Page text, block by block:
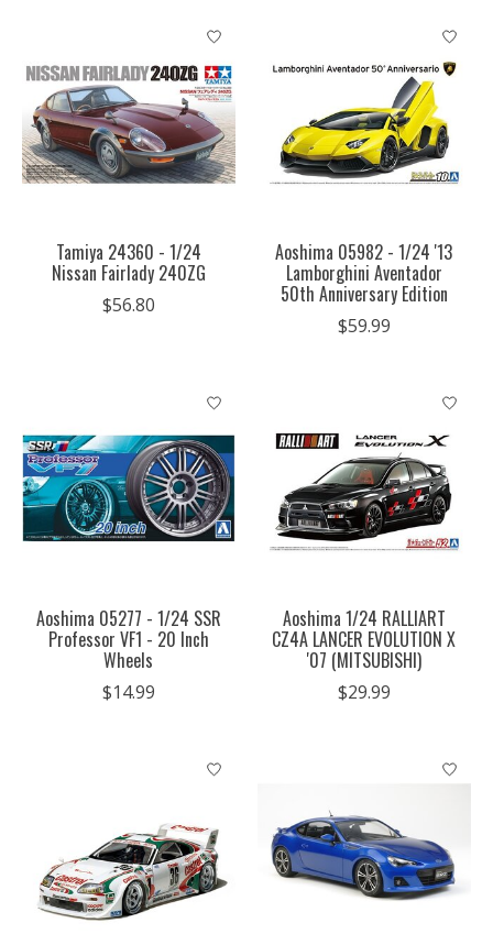
Tamiya 24360 - 1/24
Nissan Fairlady 240ZG
$56.80
Aoshima 05982 - 1/24 '13
Lamborghini Aventador
50th Anniversary Edition
$59.99
Aoshima 05277 - 1/24 SSR
Professor VF1 - 20 Inch
Wheels
$14.99
Aoshima 1/24 RALLIART
CZ4A LANCER EVOLUTION X
'07 (MITSUBISHI)
$29.99